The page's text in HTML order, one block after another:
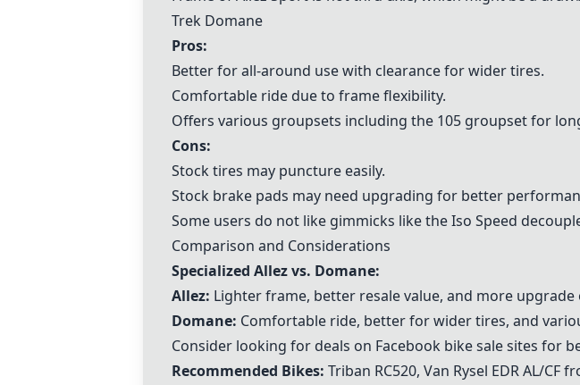
Trek Domane
Pros:
Better for all-around use with clearance for wider tires.
Comfortable ride due to frame flexibility.
Offers various groupsets including the 105 groupset for
Cons:
Stock tires may puncture easily.
Stock brake pads may need upgrading for better
Some users do not like gimmicks like the Iso Speed
Comparison and Considerations
Specialized Allez vs. Domane:
Allez: Lighter frame, better resale value, and more upgrade
Domane: Comfortable ride, better for wider tires, and
Consider looking for deals on Facebook bike sale sites for
Recommended Bikes: Triban RC520, Van Rysel EDR AL/CF